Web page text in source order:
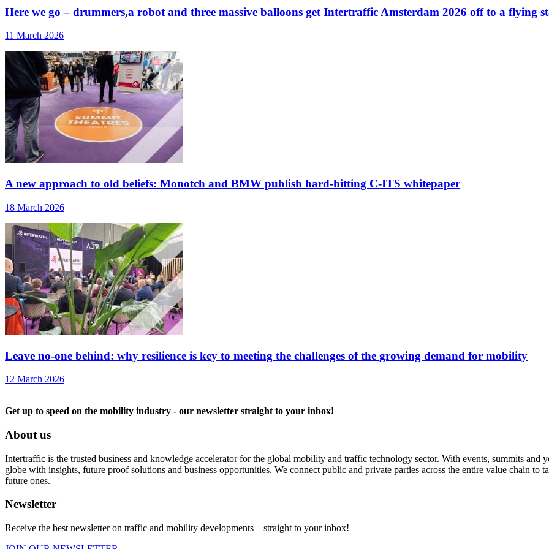
Here we go – drummers,a robot and three massive balloons get Intertraffic Amsterdam 2026 off to a flying
11 March 2026
A new approach to old beliefs: Monotch and BMW publish hard-hitting C-ITS whitepaper
18 March 2026
Leave no-one behind: why resilience is key to meeting the challenges of the growing demand for mobility
12 March 2026
Get up to speed on the mobility industry - our newsletter straight to your inbox!
About us
Intertraffic is the trusted business and knowledge accelerator for the global mobility and traffic technology sector. With events, summits and
globe with insights, future proof solutions and business opportunities. We connect public and private parties across the entire value chain to
future ones.
Newsletter
Receive the best newsletter on traffic and mobility developments – straight to your inbox!